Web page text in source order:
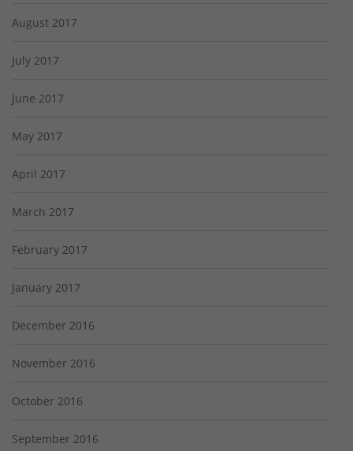
August 2017
July 2017
June 2017
May 2017
April 2017
March 2017
February 2017
January 2017
December 2016
November 2016
October 2016
September 2016